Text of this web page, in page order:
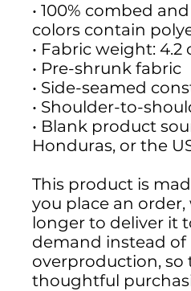
• 100% combed
colors contain
• Fabric weight: 4.2
• Pre-shrunk fabric
• Side-seamed
• Shoulder-to-
• Blank product
Honduras, or the
This product is
you place an
longer to deliver it
demand instead
overproduction,
thoughtful